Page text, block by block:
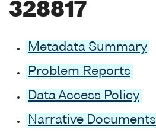
328817
Metadata Summary
Problem Reports
Data Access Policy
Narrative Documents